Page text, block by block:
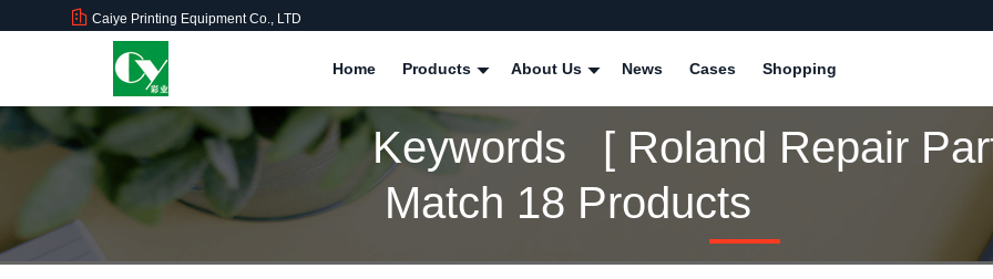
Caiye Printing Equipment Co., LTD
Home Products About Us News Cases Shopping
Keywords [ Roland Repair
Match 18 Products